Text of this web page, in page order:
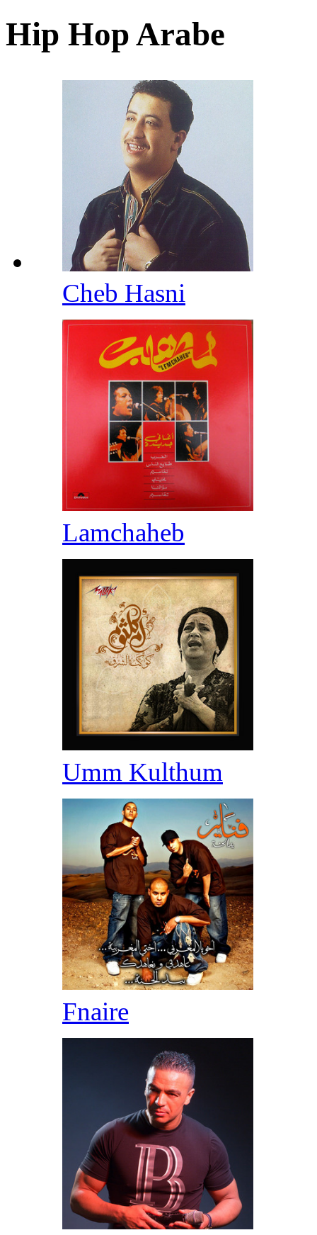
Hip Hop Arabe
Cheb Hasni
Lamchaheb
Umm Kulthum
Fnaire